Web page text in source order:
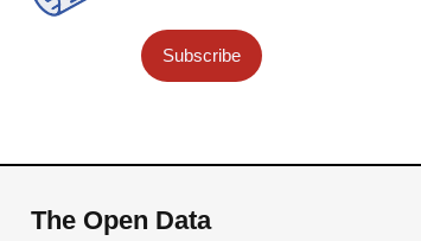
Subscribe
The Open Data